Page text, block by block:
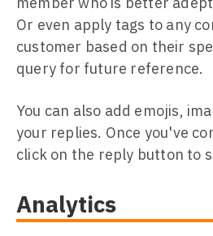
Or even apply tags to any
customer based on their
query for future reference.
You can also add emojis,
your replies. Once you've
click on the reply button to
Analytics